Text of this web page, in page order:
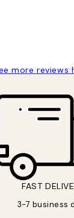
more reviews
FAST
3-7 business